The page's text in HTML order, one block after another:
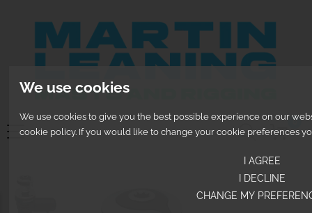
We use cookies
We use cookies to give you the best possible experience on our
cookie policy. If you would like to change your cookie preferences
I AGREE
I DECLINE
CHANGE MY
0